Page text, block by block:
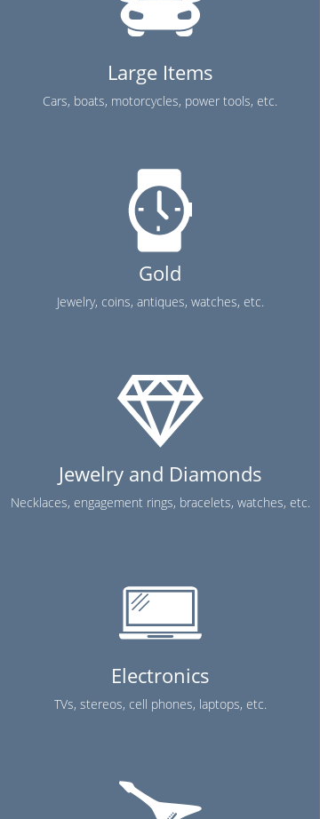
Large Items
Cars, boats, motorcycles, power tools, etc.
Gold
Jewelry, coins, antiques, watches, etc.
Jewelry and Diamonds
Necklaces, engagement rings, bracelets, watches, etc.
Electronics
TVs, stereos, cell phones, laptops, etc.